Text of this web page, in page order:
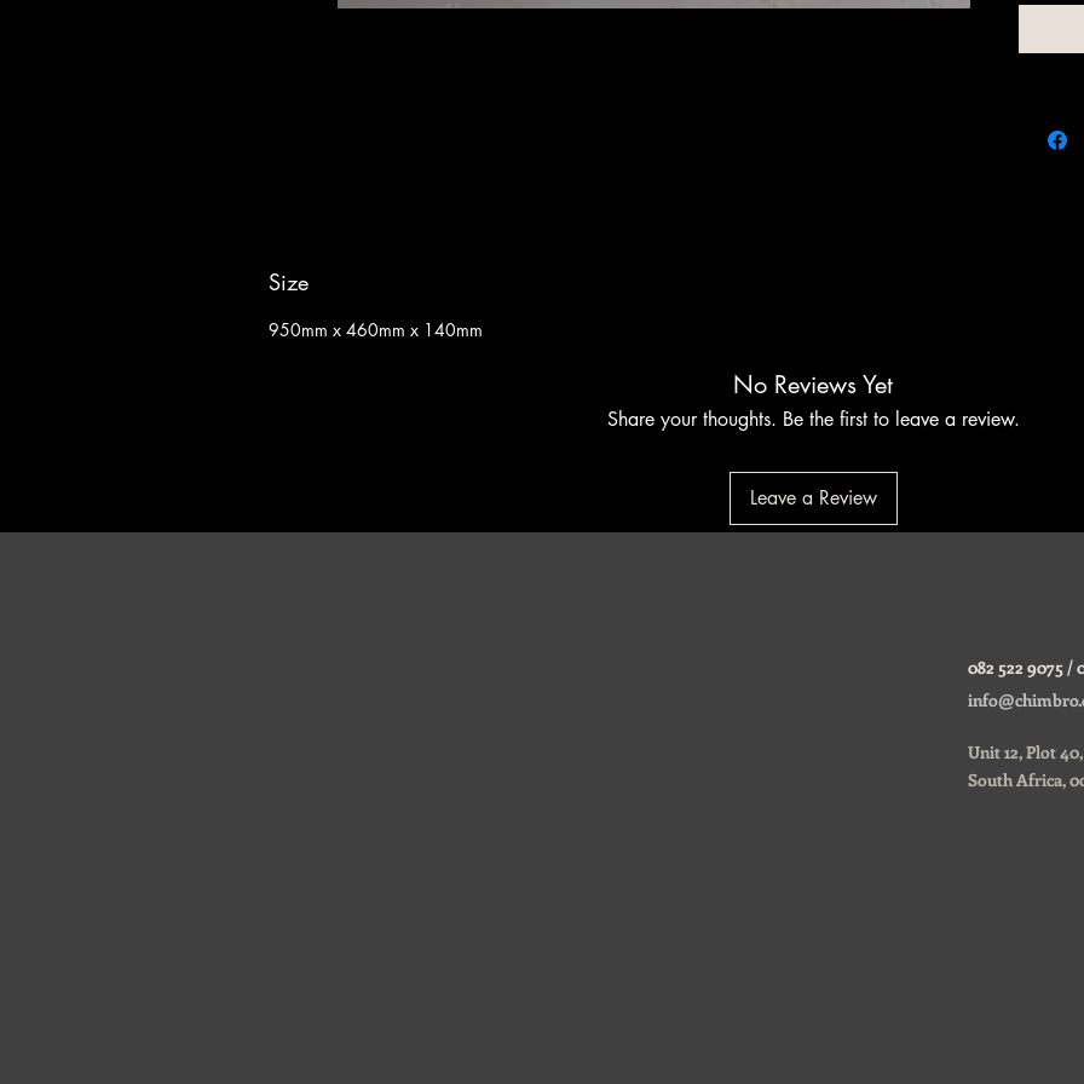
At
Size
950mm x 460mm x 140mm
No Reviews Yet
Share your thoughts. Be the first to leave a review.
Leave a Review
082 522 9075 /
Unit 12, Plot
South Africa,